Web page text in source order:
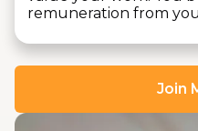
remuneration from
Join